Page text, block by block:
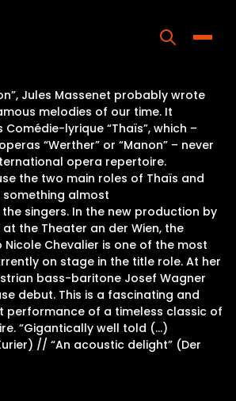
Home
Programs
Releases
About
Contact Us
Jules Massenet probably wrote
melodies of our time. It
lyrique “Thaïs”, which –
“Werther” or “Manon” – never
opera repertoire.
the two main roles of Thaïs and
almost
singers. In the new production by
the Theater an der Wien, the
Chevalier is one of the most
on stage in the title role. At her
bass-baritone Josef Wagner
debut. This is a fascinating and
performance of a timeless classic of
“Gigantically well told (…)
// “An acoustic delight” (Der